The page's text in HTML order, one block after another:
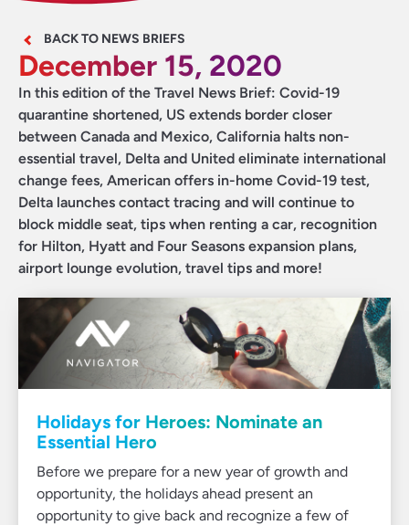
BACK TO NEWS BRIEFS
December 15, 2020
In this edition of the Travel News Brief: Covid-19
quarantine shortened, US extends border closer
between Canada and Mexico, California halts non-
essential travel, Delta and United eliminate international
change fees, American offers in-home Covid-19 test,
Delta launches contact tracing and will continue to
block middle seat, tips when renting a car, recognition
for Hilton, Hyatt and Four Seasons expansion plans,
airport lounge evolution, travel tips and more!
Holidays for Heroes: Nominate an
Essential Hero
Before we prepare for a new year of growth and
opportunity, the holidays ahead present an
opportunity to give back and recognize a few of